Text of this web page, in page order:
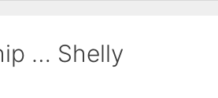
… Shelly